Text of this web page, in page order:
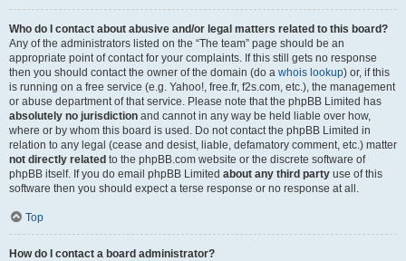
Who do I contact about abusive and/or legal matters related to this board?
Any of the administrators listed on the “The team” page should be an
appropriate point of contact for your complaints. If this still gets no response
then you should contact the owner of the domain (do a whois lookup) or, if this
is running on a free service (e.g. Yahoo!, free.fr, f2s.com, etc.), the management
or abuse department of that service. Please note that the phpBB Limited has
absolutely no jurisdiction and cannot in any way be held liable over how,
where or by whom this board is used. Do not contact the phpBB Limited in
relation to any legal (cease and desist, liable, defamatory comment, etc.) matter
not directly related to the phpBB.com website or the discrete software of
phpBB itself. If you do email phpBB Limited about any third party use of this
software then you should expect a terse response or no response at all.
Top
How do I contact a board administrator?